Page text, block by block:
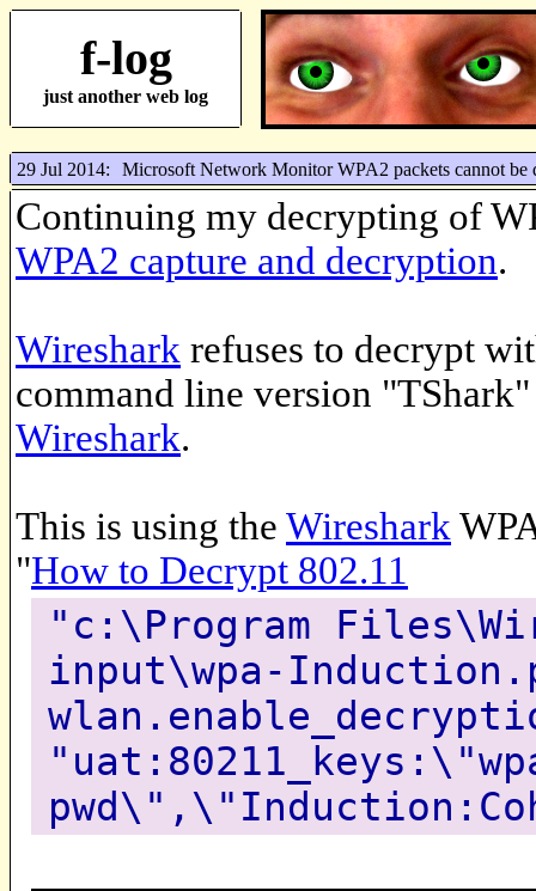
f-log
just another web log
29 Jul 2014: Microsoft Network Monitor WPA2 packets cannot be
Continuing my decrypting of
WPA2 capture and decryption.
Wireshark refuses to decrypt
command line version
Wireshark.
This is using the Wireshark
"How to Decrypt 802.11
"c:\Program
input\wpa-